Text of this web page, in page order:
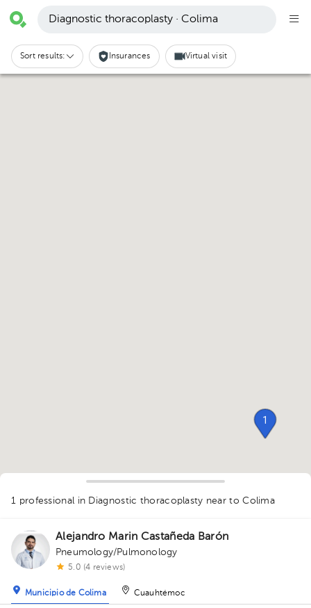
1
1
Diagnostic thoracoplasty · Colima
Sort results: Insurances Virtual visit
1 professional in Diagnostic thoracoplasty near to Colima
Alejandro Marin Castañeda Barón
Pneumology/Pulmonology
5.0 (4 reviews)
Municipio de Colima Cuauhtémoc